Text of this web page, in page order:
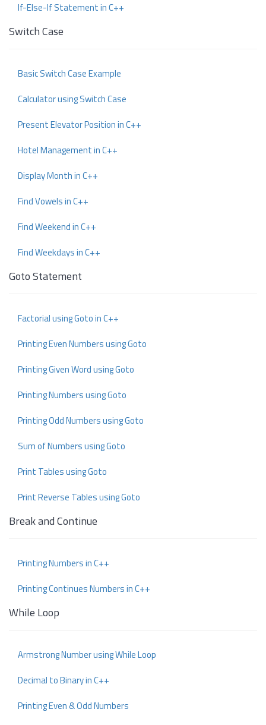
If-Else-If Statement in C++
Switch Case
Basic Switch Case Example
Calculator using Switch Case
Present Elevator Position in C++
Hotel Management in C++
Display Month in C++
Find Vowels in C++
Find Weekend in C++
Find Weekdays in C++
Goto Statement
Factorial using Goto in C++
Printing Even Numbers using Goto
Printing Given Word using Goto
Printing Numbers using Goto
Printing Odd Numbers using Goto
Sum of Numbers using Goto
Print Tables using Goto
Print Reverse Tables using Goto
Break and Continue
Printing Numbers in C++
Printing Continues Numbers in C++
While Loop
Armstrong Number using While Loop
Decimal to Binary in C++
Printing Even & Odd Numbers